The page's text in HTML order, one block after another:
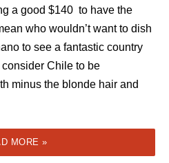
a good $140 to have the
who wouldn’t want to dish
to see a fantastic country
Chile to be
minus the blonde hair and
MORE »